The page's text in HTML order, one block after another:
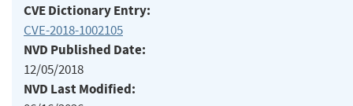
CVE Dictionary Entry:
CVE-2018-1002105
NVD Published Date:
12/05/2018
NVD Last Modified: